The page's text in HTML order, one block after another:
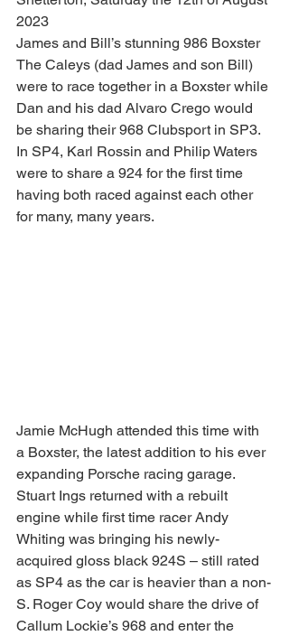
2023
James and Bill’s stunning 986 Boxster
The Caleys (dad James and son Bill)
were to race together in a Boxster while
Dan and his dad Alvaro Crego would
be sharing their 968 Clubsport in SP3.
In SP4, Karl Rossin and Philip Waters
were to share a 924 for the first time
having both raced against each other
for many, many years.
Jamie McHugh attended this time with
a Boxster, the latest addition to his ever
expanding Porsche racing garage.
Stuart Ings returned with a rebuilt
engine while first time racer Andy
Whiting was bringing his newly-
acquired gloss black 924S – still rated
as SP4 as the car is heavier than a non-
S. Roger Coy would share the drive of
Callum Lockie’s 968 and enter the